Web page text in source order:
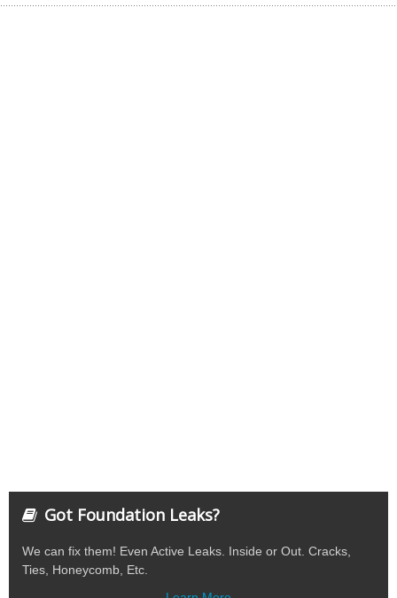
Got Foundation Leaks?
We can fix them! Even Active Leaks. Inside or Out. Cracks,
Ties, Honeycomb, Etc.